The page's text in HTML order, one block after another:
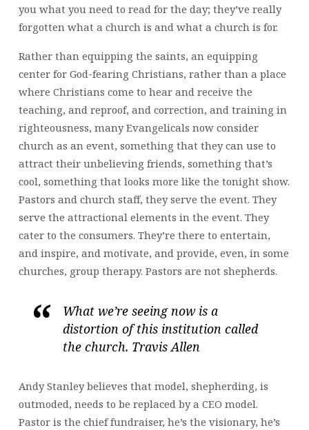
you what you need to read for the day; they’ve really
forgotten what a church is and what a church is for.
Rather than equipping the saints, an equipping
center for God-fearing Christians, rather than a place
where Christians come to hear and receive the
teaching, and reproof, and correction, and training in
righteousness, many Evangelicals now consider
church as an event, something that they can use to
attract their unbelieving friends, something that’s
cool, something that looks more like the tonight show.
Pastors and church staff, they serve the event. They
serve the attractional elements in the event. They
cater to the consumers. They’re there to entertain,
and inspire, and motivate, and provide, even, in some
churches, group therapy. Pastors are not shepherds.
What we’re seeing now is a
distortion of this institution called
the church. Travis Allen
Andy Stanley believes that model, shepherding, is
outmoded, needs to be replaced by a CEO model.
Pastor is the chief fundraiser, he’s the visionary, he’s